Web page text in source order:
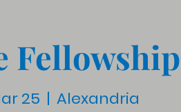
Fellowship
25
  |
Alexandria